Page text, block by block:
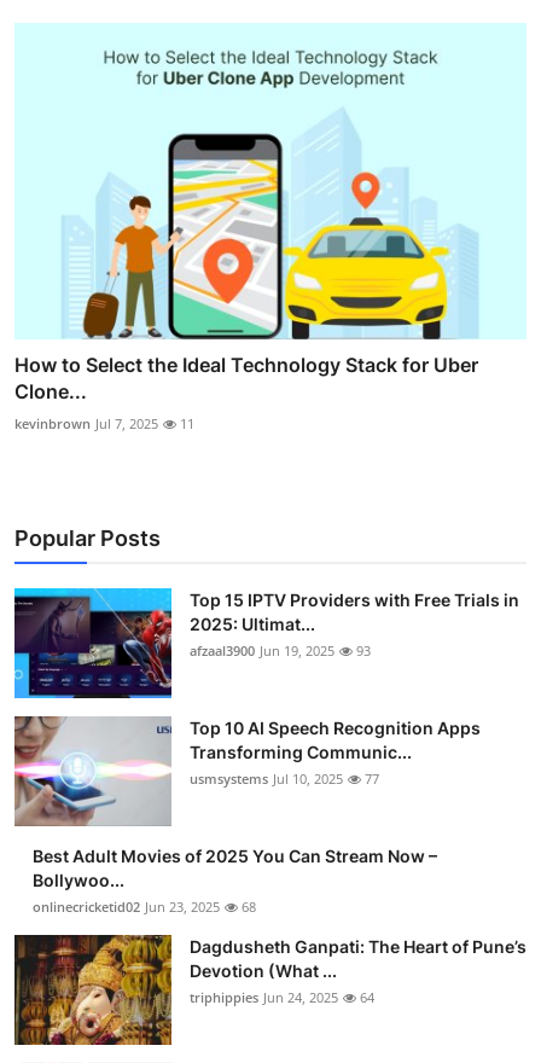
How to Select the Ideal Technology Stack for Uber
Clone...
kevinbrown Jul 7, 2025 11
Popular Posts
Top 15 IPTV Providers with Free Trials in
2025: Ultimat...
afzaal3900 Jun 19, 2025 93
Top 10 AI Speech Recognition Apps
Transforming Communic...
usmsystems Jul 10, 2025 77
Best Adult Movies of 2025 You Can Stream Now –
Bollywoo...
onlinecricketid02 Jun 23, 2025 68
Dagdusheth Ganpati: The Heart of Pune’s
Devotion (What ...
triphippies Jun 24, 2025 64